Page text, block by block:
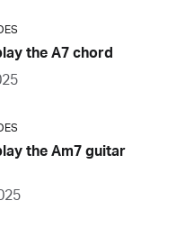
the A7 chord
the Am7 guitar